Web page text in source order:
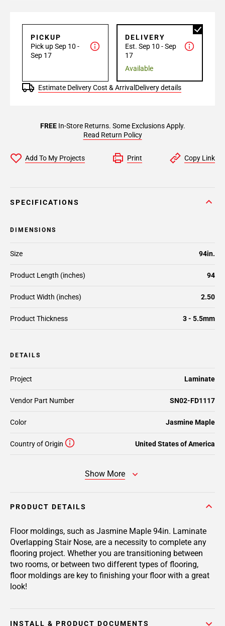
PICKUP
Pick up Sep 10 -
Sep 17
DELIVERY
Est. Sep 10 - Sep
17
Available
Estimate Delivery Cost & Arrival Delivery details
FREEIn-Store Returns. Some Exclusions Apply.
Read Return Policy
Add To My Projects Print Copy Link
SPECIFICATIONS
DIMENSIONS
Size 94in.
Product Length (inches) 94
Product Width (inches) 2.50
Product Thickness 3 - 5.5mm
DETAILS
Project Laminate
Vendor Part Number SN02-FD1117
Color Jasmine Maple
Country of Origin United States of America
Show More
PRODUCT DETAILS
Floor moldings, such as Jasmine Maple 94in. Laminate
Overlapping Stair Nose, are a necessity to complete any
flooring project. Whether you are transitioning between
two rooms, or between two different types of flooring,
floor moldings are key to finishing your floor with a great
look!
INSTALL & PRODUCT DOCUMENTS